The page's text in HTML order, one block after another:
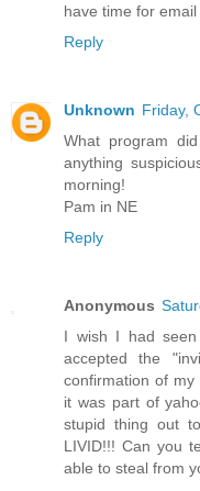
have time for
Reply
Unknown Friday,
What program
anything
morning!
Pam in NE
Reply
Anonymous
I wish I had
accepted the
confirmation of
it was part of
stupid thing out
LIVID!!! Can you
able to steal from